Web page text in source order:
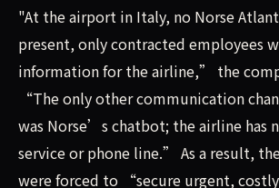
"At the airport in Italy, no Norse
present, only contracted employees
information for the airline,” the
“The only other communication
was Norse’s chatbot; the airline has
service or phone line.” As a result,
were forced to “secure urgent,